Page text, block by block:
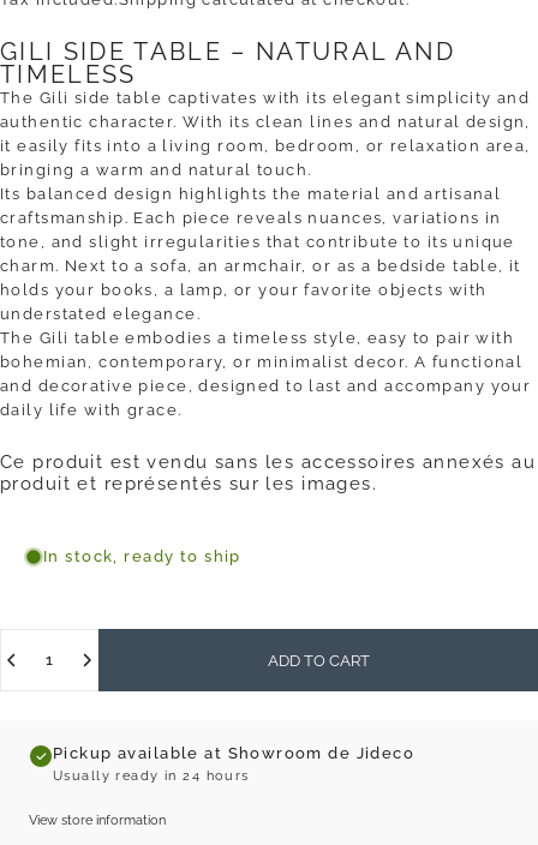
GILI SIDE TABLE – NATURAL AND
TIMELESS
The Gili side table captivates with its elegant simplicity and
authentic character. With its clean lines and natural design,
it easily fits into a living room, bedroom, or relaxation area,
bringing a warm and natural touch.
Its balanced design highlights the material and artisanal
craftsmanship. Each piece reveals nuances, variations in
tone, and slight irregularities that contribute to its unique
charm. Next to a sofa, an armchair, or as a bedside table, it
holds your books, a lamp, or your favorite objects with
understated elegance.
The Gili table embodies a timeless style, easy to pair with
bohemian, contemporary, or minimalist decor. A functional
and decorative piece, designed to last and accompany your
daily life with grace.
Ce produit est vendu sans les accessoires annexés au
produit et représentés sur les images.
In stock, ready to ship
ADD TO CART
Pickup available at Showroom de Jideco
Usually ready in 24 hours
View store information